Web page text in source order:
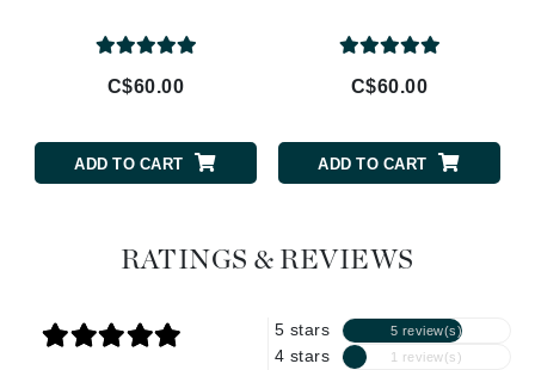
C$60.00
ADD TO CART
C$60.00
ADD TO CART
RATINGS & REVIEWS
5 stars 5 review(s)
4 stars 1 review(s)